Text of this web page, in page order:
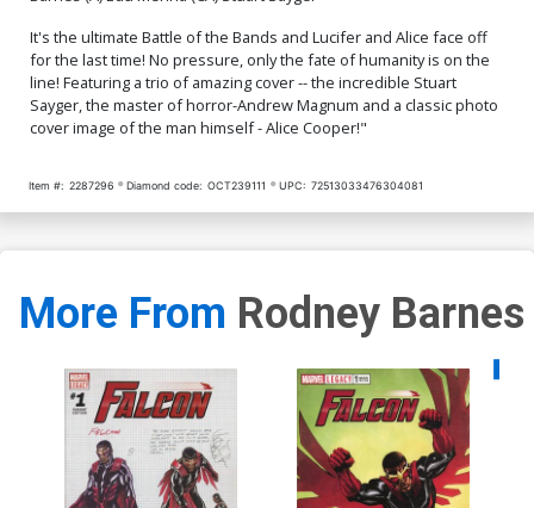
It's the ultimate Battle of the Bands and Lucifer and Alice face off
for the last time! No pressure, only the fate of humanity is on the
line! Featuring a trio of amazing cover -- the incredible Stuart
Sayger, the master of horror-Andrew Magnum and a classic photo
cover image of the man himself - Alice Cooper!"
Item #: 2287296 Diamond code: OCT239111 UPC: 72513033476304081
More From Rodney Barnes